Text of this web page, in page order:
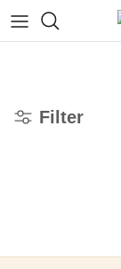
Skip to content
Filter